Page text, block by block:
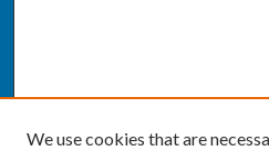
We use cookies that are